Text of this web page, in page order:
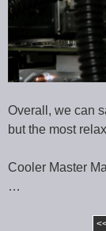
Overall, we can
but the most
Cooler Master
…